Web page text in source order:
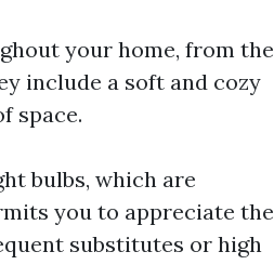
your home, from the
include a soft and cozy
space.
bulbs, which are
you to appreciate the
substitutes or high